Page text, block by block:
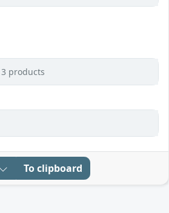
3 products
To clipboard